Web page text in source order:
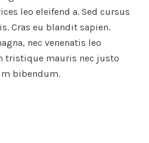
leo eleifend a. Sed cursus
Cras eu blandit sapien.
nec venenatis leo
tristique mauris nec justo
bibendum.